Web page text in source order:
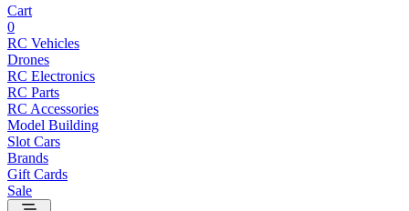
Cart
0
RC Vehicles
Drones
RC Electronics
RC Parts
RC Accessories
Model Building
Slot Cars
Brands
Gift Cards
Sale